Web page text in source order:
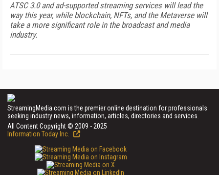
ATSC 3.0 and ad-supported streaming services will lead the
way this year, while blockchain, NFTs, and the Metaverse will
take a more significant role in the broadcast and media
industry.
StreamingMedia.com is the premier online destination for professionals
seeking industry news, information, articles, directories and services.
All Content Copyright © 2009 - 2025
Information Today Inc.